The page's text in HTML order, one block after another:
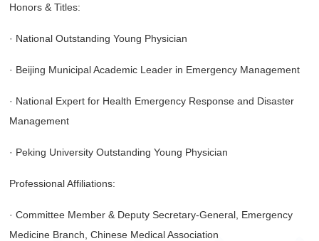
Honors & Titles:
· National Outstanding Young Physician
· Beijing Municipal Academic Leader in Emergency Management
· National Expert for Health Emergency Response and Disaster
Management
· Peking University Outstanding Young Physician
Professional Affiliations:
· Committee Member & Deputy Secretary-General, Emergency
Medicine Branch, Chinese Medical Association